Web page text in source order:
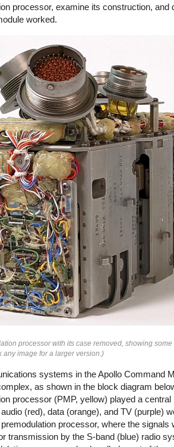
processor, examine its construction, and
worked.
processor with its case removed, showing some
any image for a larger version.)
systems in the Apollo Command
as shown in the block diagram
processor (PMP, yellow) played a central
(red), data (orange), and TV (purple)
processor, where the signals
transmission by the S-band (blue) radio